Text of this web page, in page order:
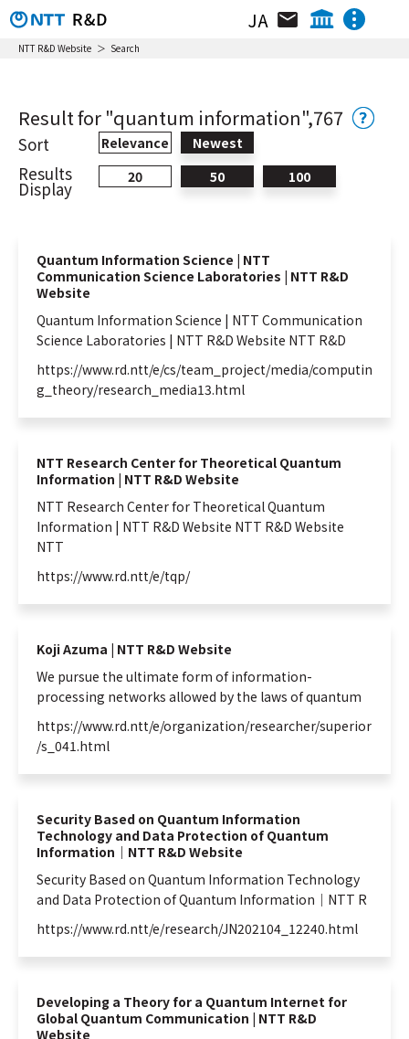
JA
NTT IOWN Integrated Innovation Center
NTT Center for Computing Technologies
NTT Device Technology Center
NTT Service Innovation Laboratory
Group
NTT Computer and Data Science
Laboratories
NTT Information Network Laboratory
Group
NTT Network Service Systems Laboratories
NTT Access Network Service Systems
Laboratories
NTT Space Environment and Energy
NTT Science and Core Technology
Laboratory Group
NTT Network Innovation Laboratories
NTT Device Technology Laboratories
NTT Communication Science Laboratories
NTT Basic Research Laboratories
Introduction of NTT Laboratories
in Specific Fields
NTT Intellectual Property Center
Organization / Researcher / Location
Research & Activity
Video Library
NTT R&D Website Search
Result for "quantum information",767
Sort Relevance Newest
Results
Display
20 50 100
Quantum Information Science | NTT
Communication Science Laboratories | NTT R&D
Website
Quantum Information Science | NTT Communication
Science Laboratories | NTT R&D Website NTT R&D
https://www.rd.ntt/e/cs/team_project/media/computin
g_theory/research_media13.html
NTT Research Center for Theoretical Quantum
Information | NTT R&D Website
NTT Research Center for TheoreticalQuantum
Information | NTT R&D Website NTT R&D Website
NTT
https://www.rd.ntt/e/tqp/
Koji Azuma | NTT R&D Website
We pursue the ultimate form ofinformation-
processing networks allowed by the laws ofquantum
https://www.rd.ntt/e/organization/researcher/superior
/s_041.html
Security Based on Quantum Information
Technology and Data Protection of Quantum
Information｜NTT R&D Website
Security Based on Quantum Information Technology
and Data Protection ofQuantum Information ｜NTT R
https://www.rd.ntt/e/research/JN202104_12240.html
Developing a Theory for a Quantum Internet for
Global Quantum Communication | NTT R&D
Website